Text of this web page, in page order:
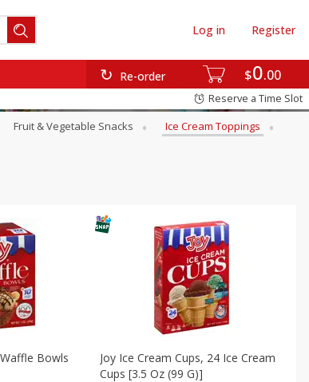
$0 00
Re-order
Log in Register
Reserve a Time Slot
Fruit & Vegetable Snacks
Ice Cream Toppings
Bowls
Joy Ice Cream Cups, 24 Ice Cream
Cups [3.5 Oz (99 G)]